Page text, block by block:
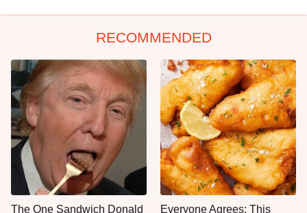
RECOMMENDED
The One Sandwich Donald
Everyone Agrees: This